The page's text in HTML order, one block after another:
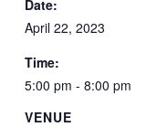
Date:
April 22, 2023
Time:
5:00 pm - 8:00 pm
VENUE